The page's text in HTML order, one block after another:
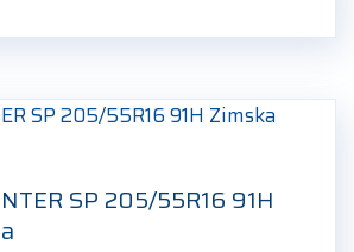
SP 205/55R16 91H